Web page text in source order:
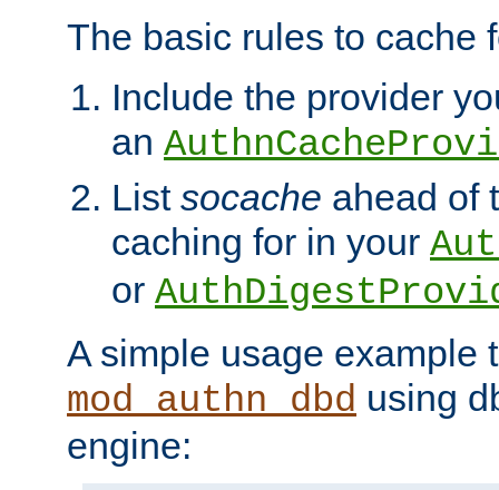
The basic rules to cache
Include the provider
an
List socache ahead of
caching for in your
or
A simple usage example
mod_authn_dbd using
engine: